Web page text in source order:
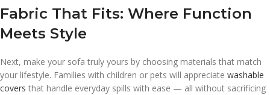
Fabric That Fits: Where Function
Meets Style
Next, make your sofa truly yours by choosing materials that match
your lifestyle. Families with children or pets will appreciate washable
covers that handle everyday spills with ease — all without sacrificing